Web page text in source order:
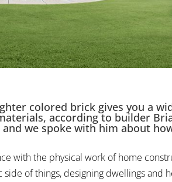
colored brick gives you a
according to builder
we spoke with him about
with the physical work of home
side of things, designing dwellings and